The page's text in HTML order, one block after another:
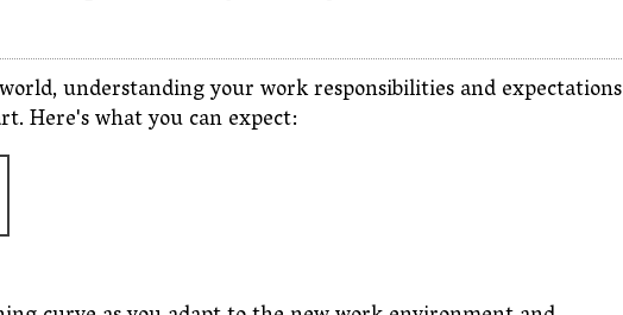
understanding your work responsibilities and expectations
Here's what you can expect: